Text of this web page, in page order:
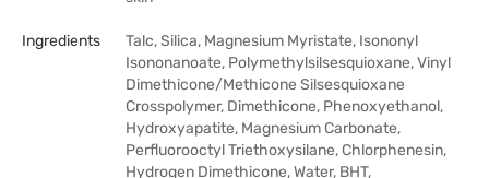
Ingredients
Talc, Silica, Magnesium Myristate, Isononyl
Isononanoate, Polymethylsilsesquioxane, Vinyl
Dimethicone/Methicone Silsesquioxane
Crosspolymer, Dimethicone, Phenoxyethanol,
Hydroxyapatite, Magnesium Carbonate,
Perfluorooctyl Triethoxysilane, Chlorphenesin,
Hydrogen Dimethicone, Water, BHT,